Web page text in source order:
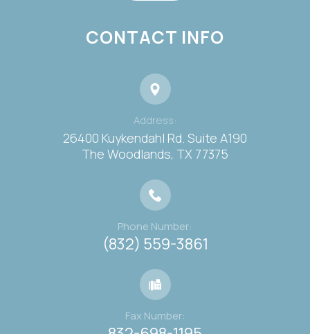
CONTACT INFO
Address:
26400 Kuykendahl Rd. Suite A190
​​​​​​​The Woodlands, TX 77375
Phone Number:
(832) 559-3861
Fax Number: